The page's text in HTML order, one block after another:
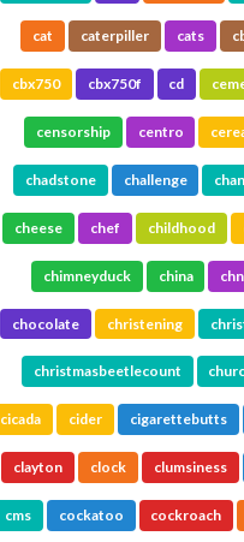
cat caterpiller cats
cbx750 cbx750f cd
censorship centro
chadstone challenge
cheese chef childhood
chimneyduck china chn
chocolate christening
christmasbeetlecount
cicada cider cigarettebutts
clayton clock clumsiness
cms cockatoo cockroach